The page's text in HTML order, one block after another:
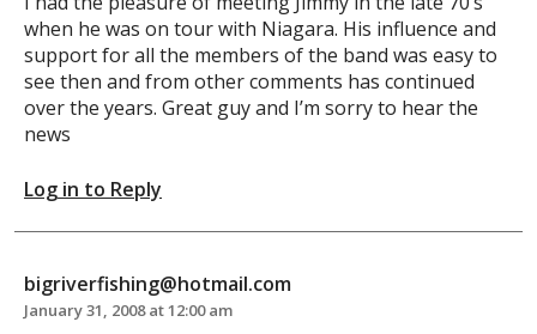
when he was on tour with Niagara. His influence and
support for all the members of the band was easy to
see then and from other comments has continued
over the years. Great guy and I’m sorry to hear the
news
Log in to Reply
bigriverfishing@hotmail.com
January 31, 2008 at 12:00 am